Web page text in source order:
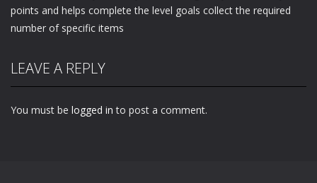
points and helps complete the level goals collect the required
number of specific items
LEAVE A REPLY
You must be logged in to post a comment.